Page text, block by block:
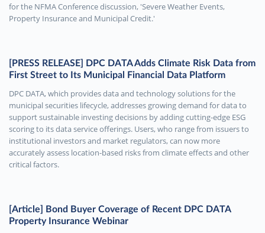
for the NFMA Conference discussion, 'Severe Weather Events,
Property Insurance and Municipal Credit.'
[PRESS RELEASE] DPC DATA Adds Climate Risk Data from
First Street to Its Municipal Financial Data Platform
DPC DATA, which provides data and technology solutions for the
municipal securities lifecycle, addresses growing demand for data to
support sustainable investing decisions by adding cutting-edge ESG
scoring to its data service offerings. Users, who range from issuers to
institutional investors and market regulators, can now more
accurately assess location-based risks from climate effects and other
critical factors.
[Article] Bond Buyer Coverage of Recent DPC DATA
Property Insurance Webinar